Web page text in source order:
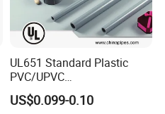
UL651 Standard Plastic
PVC/UPVC
Electrical/Electric Conduit
90-Degree Bend and Pipe
US$0.099-0.10